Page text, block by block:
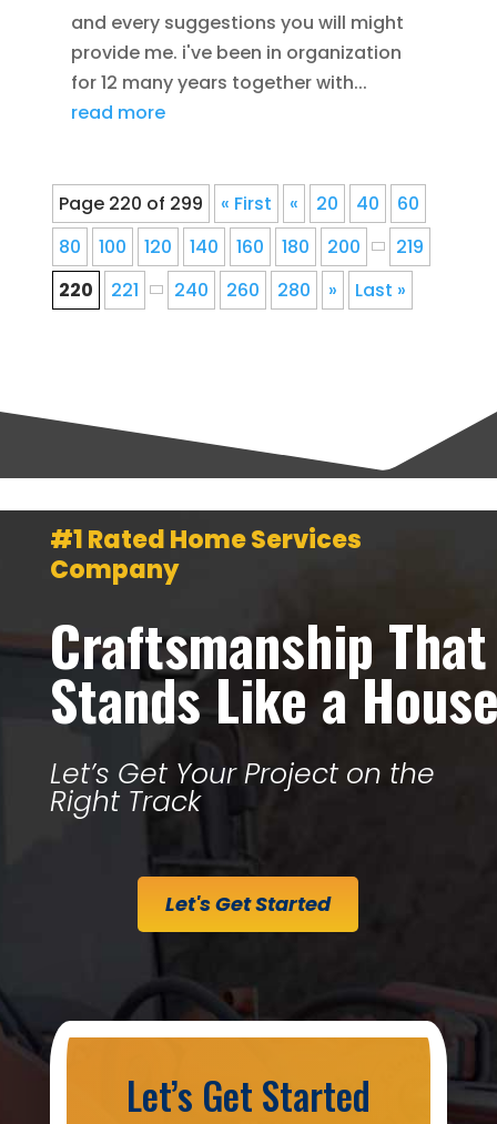
and every suggestions you will might
provide me. i've been in organization
for 12 many years together with...
read more
Page 220 of 299 « First « 20 40
60
80
100 120 140 160 180 200
219
220
221 240 260 280 » Last »
#1 Rated Home Services
Company
Craftsmanship That
Stands Like a
Let’s Get Your Project on the
Right Track
Let's Get Started
Let’s Get Started